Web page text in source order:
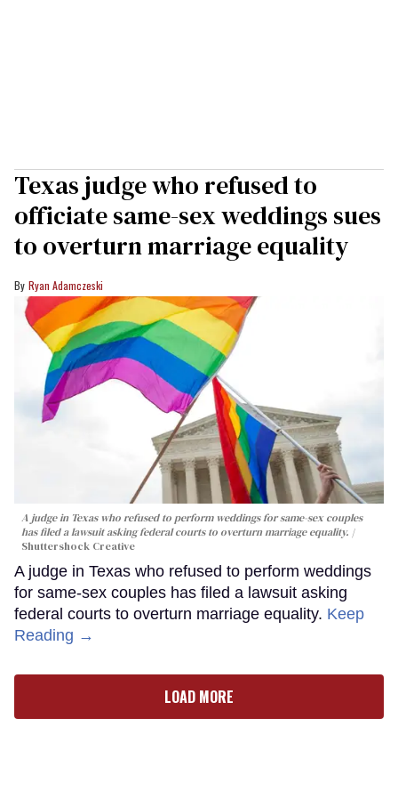
Texas judge who refused to
officiate same-sex weddings sues
to overturn marriage equality
Ryan Adamczeski
A judge in Texas who refused to perform weddings for same-sex couples
has filed a lawsuit asking federal courts to overturn marriage equality.
Shuttershock Creative
A judge in Texas who refused to perform weddings
for same-sex couples has filed a lawsuit asking
federal courts to overturn marriage equality. Keep
Reading →
LOAD MORE